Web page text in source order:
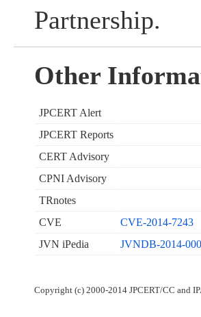
Partnership.
Other
JPCERT Alert
JPCERT Reports
CERT Advisory
CPNI Advisory
TRnotes
CVE
CVE-2014-7243
JVN iPedia
JVNDB-2014-
Copyright (c) 2000-2014 JPCERT/CC and